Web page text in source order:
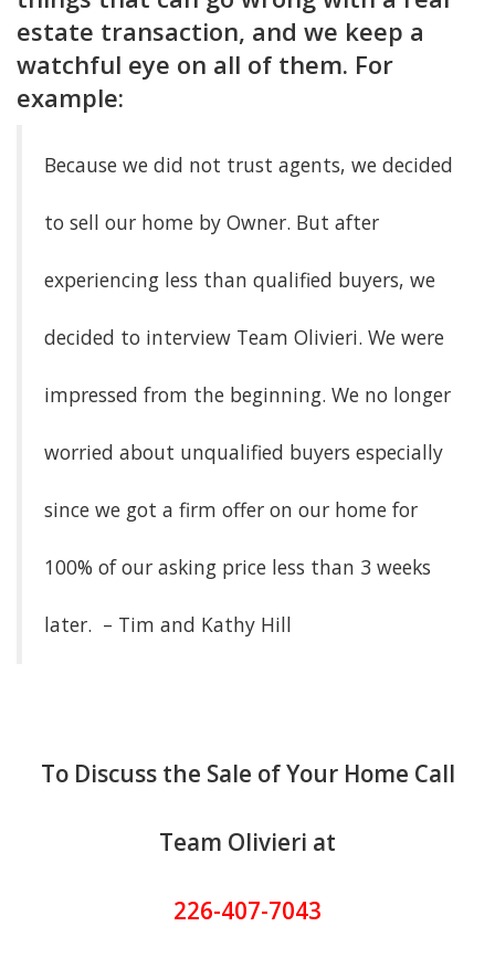
estate transaction, and we keep a
watchful eye on all of them. For
example:
Because we did not trust agents, we decided
to sell our home by Owner. But after
experiencing less than qualified buyers, we
decided to interview Team Olivieri. We were
impressed from the beginning. We no longer
worried about unqualified buyers especially
since we got a firm offer on our home for
100% of our asking price less than 3 weeks
later. – Tim and Kathy Hill
To Discuss the Sale of Your Home Call
Team Olivieri at
226-407-7043